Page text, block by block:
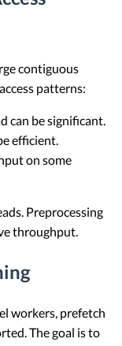
contiguous
patterns:
can be significant.
efficient.
on some
Preprocessing
throughput.
workers, prefetch
The goal is to